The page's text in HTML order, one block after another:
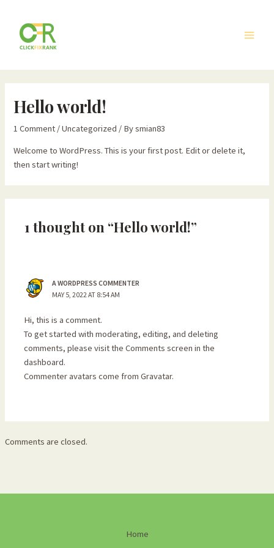
content
Hello world!
1 Comment /Uncategorized / Bysmian83
Welcome to WordPress. This is your first post. Edit or delete it,
then start writing!
1 thought on “Hello world!”
A WORDPRESS COMMENTER
MAY 5, 2022 AT 8:54 AM
Hi, this is a comment.
To get started with moderating, editing, and deleting
comments, please visit the Comments screen in the
dashboard.
Commenter avatars come fromGravatar.
Comments are closed.
Home